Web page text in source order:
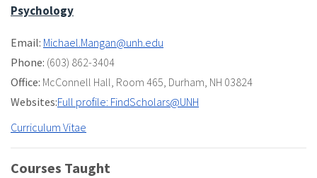
Psychology
Email: Michael.Mangan@unh.edu
Phone: (603) 862-3404
Office: McConnell Hall, Room 465, Durham, NH 03824
Websites:Full profile: FindScholars@UNH
Curriculum Vitae
Courses Taught